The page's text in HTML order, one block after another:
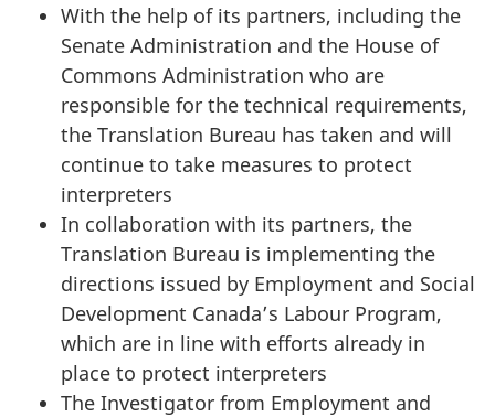
With the help of its partners, including the
Senate Administration and the House of
Commons Administration who are
responsible for the technical requirements,
the Translation Bureau has taken and will
continue to take measures to protect
interpreters
In collaboration with its partners, the
Translation Bureau is implementing the
directions issued by Employment and Social
Development Canada’s Labour Program,
which are in line with efforts already in
place to protect interpreters
The Investigator from Employment and